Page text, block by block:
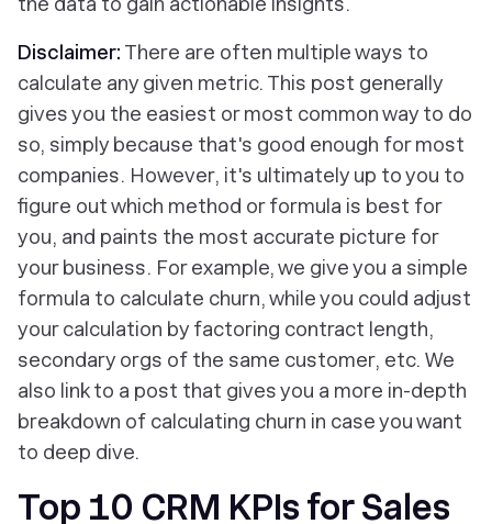
Disclaimer: There are often multiple ways to
calculate any given metric. This post generally
gives you the easiest or most common way to do
so, simply because that's good enough for most
companies. However, it's ultimately up to you to
figure out which method or formula is best for
you, and paints the most accurate picture for
your business. For example, we give you a simple
formula to calculate churn, while you could adjust
your calculation by factoring contract length,
secondary orgs of the same customer, etc. We
also link to a post that gives you a more in-depth
breakdown of calculating churn in case you want
to deep dive.
Top 10 CRM KPIs for Sales